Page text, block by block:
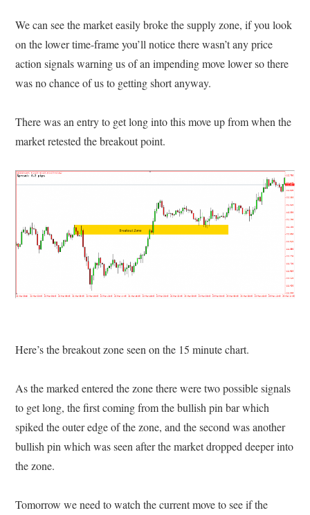
We can see the market easily broke the supply zone, if you look
on the lower time-frame you’ll notice there wasn’t any price
action signals warning us of an impending move lower so there
was no chance of us to getting short anyway.
There was an entry to get long into this move up from when the
market retested the breakout point.
Here’s the breakout zone seen on the 15 minute chart.
As the marked entered the zone there were two possible signals
to get long, the first coming from the bullish pin bar which
spiked the outer edge of the zone, and the second was another
bullish pin which was seen after the market dropped deeper into
the zone.
Tomorrow we need to watch the current move to see if the